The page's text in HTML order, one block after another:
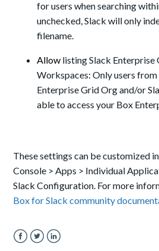
for users when searching
unchecked, Slack will only
filename.
Allow listingSlack Enterprise
Workspaces: Only users
Enterprise Grid Org and/or
able to access your Box
These settings can be customized
Console > Apps > Individual
Slack Configuration. For more
Box for Slack community